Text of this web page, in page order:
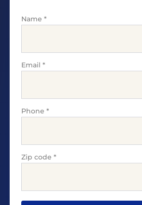
Name *
Email *
Phone *
Zip code *